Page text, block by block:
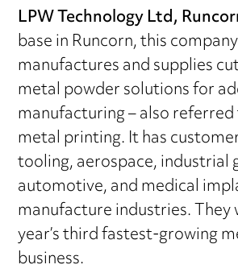
LPW Technology Ltd,
base in Runcorn, this
manufactures and supplies
metal powder solutions for
manufacturing – also
metal printing. It has
tooling, aerospace, industrial
automotive, and medical
manufacture industries. They
year’s third fastest-growing
business.